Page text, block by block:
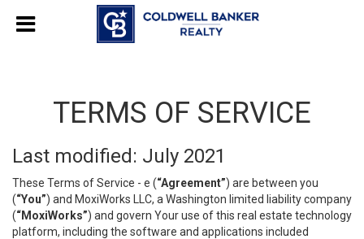
TERMS OF SERVICE
Last modified: July 2021
These Terms of Service - e (“Agreement”) are between you
(“You”) and MoxiWorks LLC, a Washington limited liability company
(“MoxiWorks”) and govern Your use of this real estate technology
platform, including the software and applications included